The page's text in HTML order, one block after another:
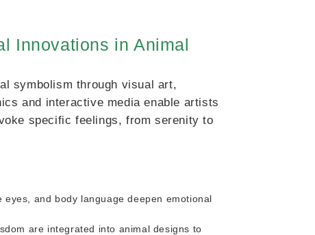
Innovations in Animal
symbolism through visual art,
and interactive media enable artists
specific feelings, from serenity to
and body language deepen emotional
are integrated into animal designs to